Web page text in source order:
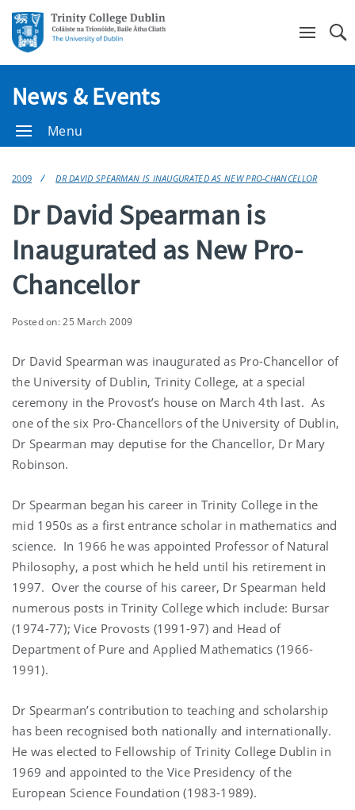
News & Events
Menu
2009 DR DAVID SPEARMAN IS INAUGURATED AS NEW PRO-CHANCELLOR
Dr David Spearman is
Inaugurated as New Pro-
Chancellor
Posted on: 25 March 2009
Dr David Spearman was inaugurated as Pro-Chancellor of
the University of Dublin, Trinity College, at a special
ceremony in the Provost’s house on March 4th last. As
one of the six Pro-Chancellors of the University of Dublin,
Dr Spearman may deputise for the Chancellor, Dr Mary
Robinson.
Dr Spearman began his career in Trinity College in the
mid 1950s as a first entrance scholar in mathematics and
science. In 1966 he was appointed Professor of Natural
Philosophy, a post which he held until his retirement in
1997. Over the course of his career, Dr Spearman held
numerous posts in Trinity College which include: Bursar
(1974-77); Vice Provosts (1991-97) and Head of
Department of Pure and Applied Mathematics (1966-
1991).
Dr Spearman’s contribution to teaching and scholarship
has been recognised both nationally and internationally.
He was elected to Fellowship of Trinity College Dublin in
1969 and appointed to the Vice Presidency of the
European Science Foundation (1983-1989).